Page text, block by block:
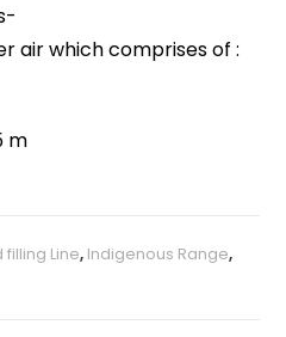
air which comprises of :
m
filling Line, Indigenous Range,